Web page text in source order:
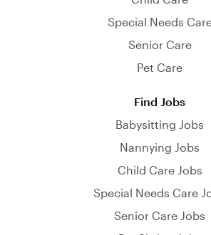
Special Needs
Senior Care
Pet Care
Find Jobs
Babysitting Jobs
Nannying Jobs
Child Care Jobs
Special Needs Care
Senior Care Jobs